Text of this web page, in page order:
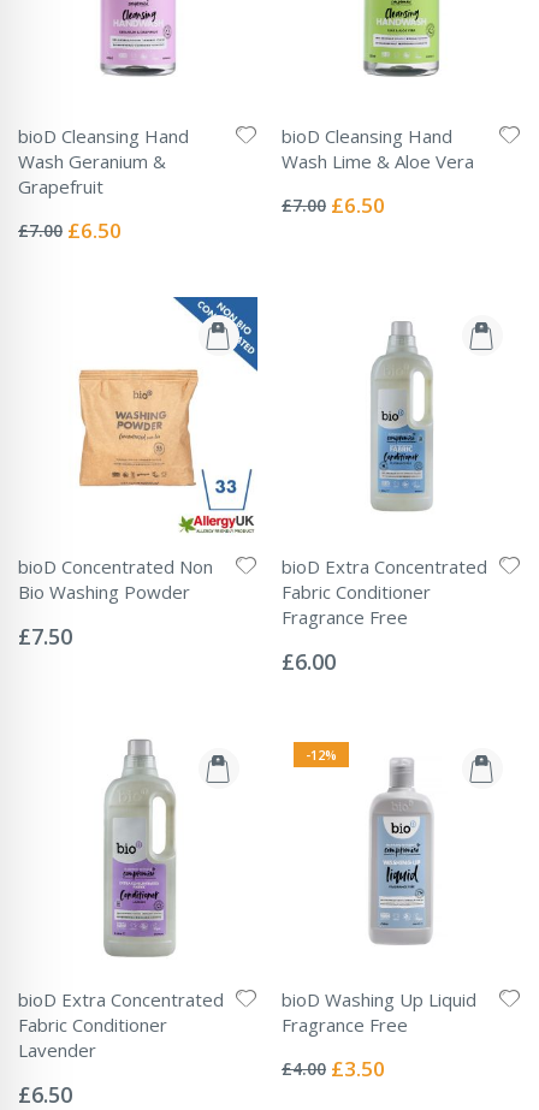
bioD Cleansing Hand
Wash Geranium &
Grapefruit
0%
£7.00 Special
£6.50
bioD Cleansing Hand
Wash Lime & Aloe Vera
0%
£7.00 Special
£6.50
bioD Concentrated Non
Bio Washing Powder
0%
£7.50
bioD Extra Concentrated
Fabric Conditioner
Fragrance Free
0%
£6.00
bioD Extra Concentrated
Fabric Conditioner
Lavender
0%
£6.50
-12%
bioD Washing Up Liquid
Fragrance Free
0%
£4.00 Special
£3.50